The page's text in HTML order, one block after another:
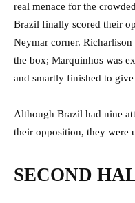
real menace for the
Brazil finally scored their
Neymar corner.
the box; Marquinhos was
and smartly finished to give
Although Brazil had nine
their opposition, they were
SECOND